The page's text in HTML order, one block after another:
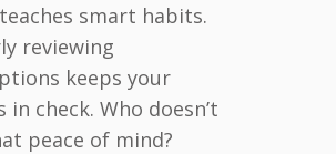
smart habits.
reviewing
keeps your
in check. Who doesn’t
peace of mind?